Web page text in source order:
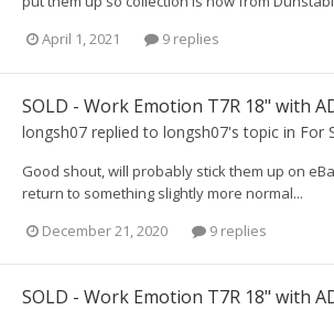
April 1, 2021
9 replies
SOLD - Work Emotion T7R 18" with
longsh07 replied to longsh07's topic in For
Good shout, will probably stick them up on
return to something slightly more normal...
December 21, 2020
9 replies
SOLD - Work Emotion T7R 18" with